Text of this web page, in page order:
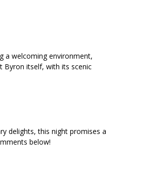
a welcoming environment,
Byron itself, with its scenic
delights, this night promises a
below!